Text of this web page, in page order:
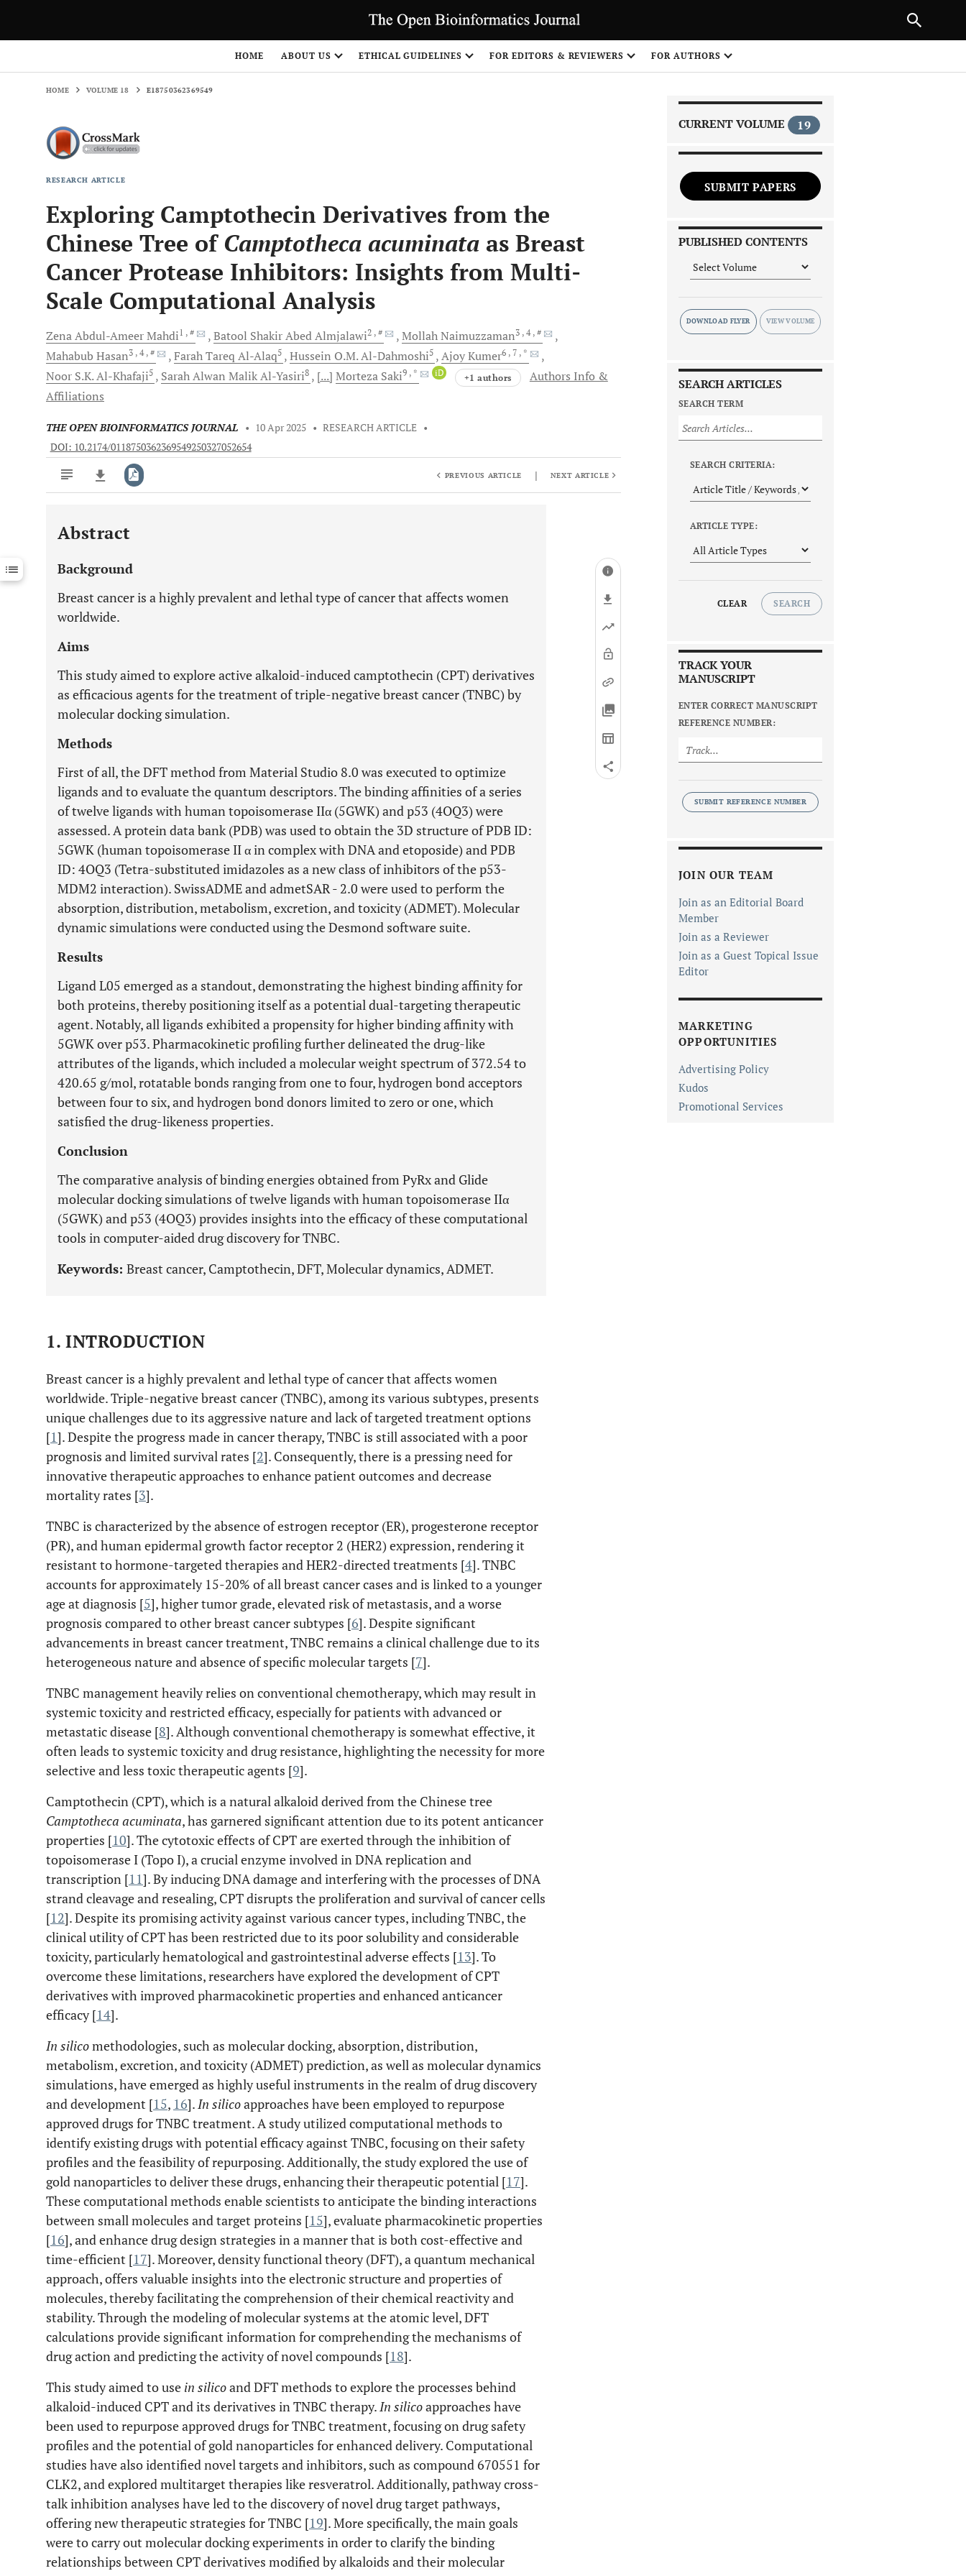
HOME ABOUT US ETHICAL GUIDELINES FOR EDITORS & REVIEWERS FOR AUTHORS
HOME VOLUME 18 E18750362369549
RESEARCH ARTICLE
Exploring Camptothecin Derivatives from the
Chinese Tree of Camptotheca acuminata as Breast
Cancer Protease Inhibitors: Insights from Multi-
Scale Computational Analysis
Zena Abdul-AmeerMahdi1 , # Batool Shakir AbedAlmjalawi2 , # MollahNaimuzzaman3 , 4 , #
Mahabub Hasan3 , 4 , # Farah Tareq Al-Alaq5 Hussein O.M.Al-Dahmoshi5 AjoyKumer6 , 7 , *
Noor S.K.Al-Khafaji5 Sarah Alwan MalikAl-Yasiri8 [...] Morteza Saki9 , * iD +1 authors
Authors Info &
Affiliations
THE OPEN BIOINFORMATICS JOURNAL • 10 Apr 2025 • RESEARCH ARTICLE •
DOI: 10.2174/0118750362369549250327052654
Downloads 11,803
Last 12 Months 11,803
PREVIOUS ARTICLE | NEXT ARTICLE
Abstract
Background
Breast cancer is a highly prevalent and lethal type of cancer that affects women
worldwide.
Aims
This study aimed to explore active alkaloid-induced camptothecin (CPT) derivatives
as efficacious agents for the treatment of triple-negative breast cancer (TNBC) by
molecular docking simulation.
Methods
First of all, the DFT method from Material Studio 8.0 was executed to optimize
ligands and to evaluate the quantum descriptors. The binding affinities of a series
of twelve ligands with human topoisomerase IIα (5GWK) and p53 (4OQ3) were
assessed. A protein data bank (PDB) was used to obtain the 3D structure of PDB ID:
5GWK (human topoisomerase II α in complex with DNA and etoposide) and PDB
ID: 4OQ3 (Tetra-substituted imidazoles as a new class of inhibitors of the p53-
MDM2 interaction). SwissADME and admetSAR - 2.0 were used to perform the
absorption, distribution, metabolism, excretion, and toxicity (ADMET). Molecular
dynamic simulations were conducted using the Desmond software suite.
Results
Ligand L05 emerged as a standout, demonstrating the highest binding affinity for
both proteins, thereby positioning itself as a potential dual-targeting therapeutic
agent. Notably, all ligands exhibited a propensity for higher binding affinity with
5GWK over p53. Pharmacokinetic profiling further delineated the drug-like
attributes of the ligands, which included a molecular weight spectrum of 372.54 to
420.65 g/mol, rotatable bonds ranging from one to four, hydrogen bond acceptors
between four to six, and hydrogen bond donors limited to zero or one, which
satisfied the drug-likeness properties.
Conclusion
The comparative analysis of binding energies obtained from PyRx and Glide
molecular docking simulations of twelve ligands with human topoisomerase IIα
(5GWK) and p53 (4OQ3) provides insights into the efficacy of these computational
tools in computer-aided drug discovery for TNBC.
Keywords: Breast cancer, Camptothecin, DFT, Molecular dynamics, ADMET.
1. INTRODUCTION
Breast cancer is a highly prevalent and lethal type of cancer that affects women
worldwide. Triple-negative breast cancer (TNBC), among its various subtypes, presents
unique challenges due to its aggressive nature and lack of targeted treatment options
[1]. Despite the progress made in cancer therapy, TNBC is still associated with a poor
prognosis and limited survival rates [2]. Consequently, there is a pressing need for
innovative therapeutic approaches to enhance patient outcomes and decrease
mortality rates [3].
TNBC is characterized by the absence of estrogen receptor (ER), progesterone receptor
(PR), and human epidermal growth factor receptor 2 (HER2) expression, rendering it
resistant to hormone-targeted therapies and HER2-directed treatments [4]. TNBC
accounts for approximately 15-20% of all breast cancer cases and is linked to a younger
age at diagnosis [5], higher tumor grade, elevated risk of metastasis, and a worse
prognosis compared to other breast cancer subtypes [6]. Despite significant
advancements in breast cancer treatment, TNBC remains a clinical challenge due to its
heterogeneous nature and absence of specific molecular targets [7].
TNBC management heavily relies on conventional chemotherapy, which may result in
systemic toxicity and restricted efficacy, especially for patients with advanced or
metastatic disease [8]. Although conventional chemotherapy is somewhat effective, it
often leads to systemic toxicity and drug resistance, highlighting the necessity for more
selective and less toxic therapeutic agents [9].
Camptothecin (CPT), which is a natural alkaloid derived from the Chinese tree
Camptotheca acuminata, has garnered significant attention due to its potent anticancer
properties [10]. The cytotoxic effects of CPT are exerted through the inhibition of
topoisomerase I (Topo I), a crucial enzyme involved in DNA replication and
transcription [11]. By inducing DNA damage and interfering with the processes of DNA
strand cleavage and resealing, CPT disrupts the proliferation and survival of cancer cells
[12]. Despite its promising activity against various cancer types, including TNBC, the
clinical utility of CPT has been restricted due to its poor solubility and considerable
toxicity, particularly hematological and gastrointestinal adverse effects [13]. To
overcome these limitations, researchers have explored the development of CPT
derivatives with improved pharmacokinetic properties and enhanced anticancer
efficacy [14].
In silicomethodologies, such as molecular docking, absorption, distribution,
metabolism, excretion, and toxicity (ADMET) prediction, as well as molecular dynamics
simulations, have emerged as highly useful instruments in the realm of drug discovery
and development [15, 16].In silicoapproaches have been employed to repurpose
approved drugs for TNBC treatment. A study utilized computational methods to
identify existing drugs with potential efficacy against TNBC, focusing on their safety
profiles and the feasibility of repurposing. Additionally, the study explored the use of
gold nanoparticles to deliver these drugs, enhancing their therapeutic potential [17].
These computational methods enable scientists to anticipate the binding interactions
between small molecules and target proteins [15], evaluate pharmacokinetic properties
[16], and enhance drug design strategies in a manner that is both cost-effective and
time-efficient [17]. Moreover, density functional theory (DFT), a quantum mechanical
approach, offers valuable insights into the electronic structure and properties of
molecules, thereby facilitating the comprehension of their chemical reactivity and
stability. Through the modeling of molecular systems at the atomic level, DFT
calculations provide significant information for comprehending the mechanisms of
drug action and predicting the activity of novel compounds [18].
This study aimed to use in silicoand DFT methods to explore the processes behind
alkaloid-induced CPT and its derivatives in TNBC therapy.In silicoapproaches have
been used to repurpose approved drugs for TNBC treatment, focusing on drug safety
profiles and the potential of gold nanoparticles for enhanced delivery. Computational
studies have also identified novel targets and inhibitors, such as compound 670551 for
CLK2, and explored multitarget therapies like resveratrol. Additionally, pathway cross-
talk inhibition analyses have led to the discovery of novel drug target pathways,
offering new therapeutic strategies for TNBC [19]. More specifically, the main goals
were to carry out molecular docking experiments in order to clarify the binding
relationships between CPT derivatives modified by alkaloids and their molecular
CURRENT VOLUME 19
SUBMIT PAPERS
PUBLISHED CONTENTS
DOWNLOAD FLYER
SEARCH ARTICLES
SEARCH TERM
SEARCH CRITERIA:
ARTICLE TYPE:
CLEAR SEARCH
TRACK YOUR
MANUSCRIPT
ENTER CORRECT MANUSCRIPT
REFERENCE NUMBER:
SUBMIT REFERENCE NUMBER
JOIN OUR TEAM
Join as an Editorial Board
Member
Join as a Reviewer
Join as a Guest Topical Issue
Editor
MARKETING
OPPORTUNITIES
Advertising Policy
Kudos
Promotional Services
NEXT ARTICLE
1